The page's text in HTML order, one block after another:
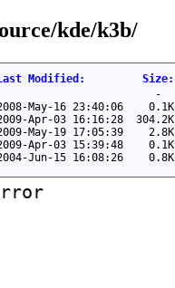
kde/k3b/
Last Modified : Size:
-
May-16 23:40:06 0.1K
Apr-03 16:16:28 304.2K
May-19 17:05:39 2.8K
Apr-03 15:39:48 0.1K
Jun-15 16:08:26 0.8K